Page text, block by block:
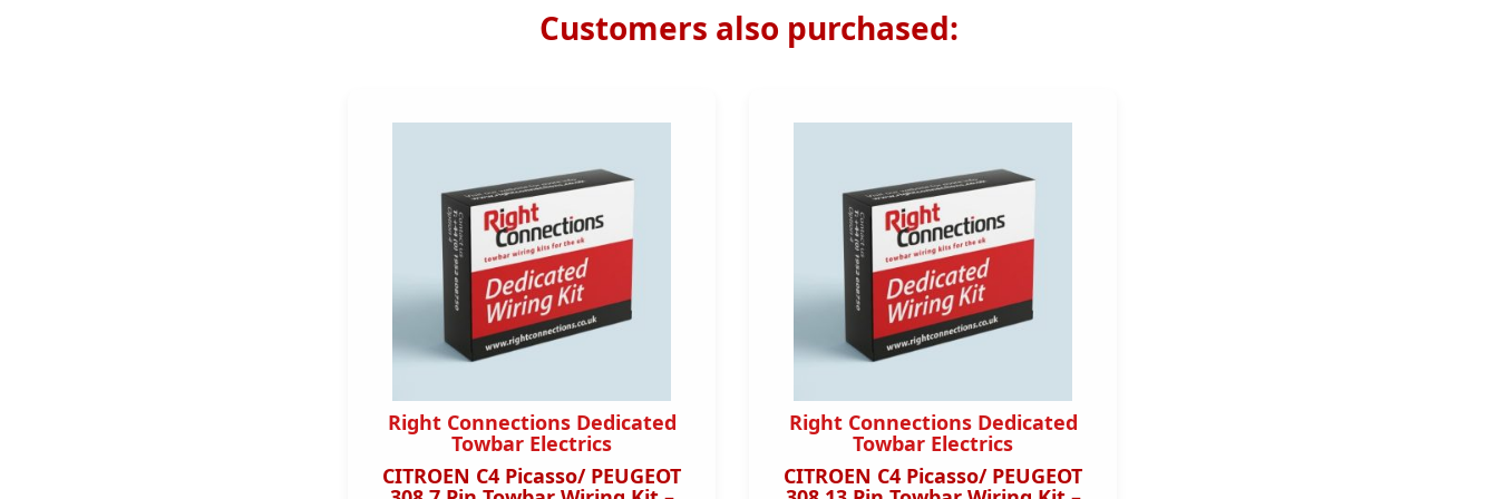
Customers also purchased:
Right Connections Dedicated
Towbar Electrics
CITROEN C4 Picasso/ PEUGEOT
Right Connections Dedicated
Towbar Electrics
CITROEN C4 Picasso/ PEUGEOT